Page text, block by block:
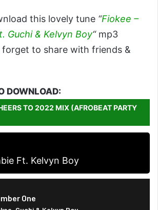
this lovely tune “Fiokee –
Guchi & Kelvyn Boy“mp3
to share with friends &
DOWNLOAD:
TO 2022 MIX (AFROBEAT PARTY
Ft. Kelvyn Boy